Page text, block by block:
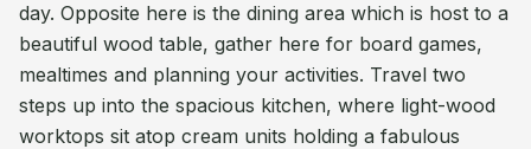
day. Opposite here is the dining area which is host to a
beautiful wood table, gather here for board games,
mealtimes and planning your activities. Travel two
steps up into the spacious kitchen, where light-wood
worktops sit atop cream units holding a fabulous